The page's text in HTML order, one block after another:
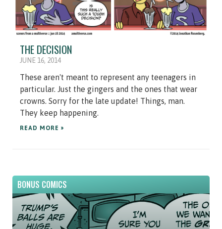
THE DECISION
JUNE 16, 2014
These aren't meant to represent any teenagers in
particular. Just the gingers and the ones that wear
crowns. Sorry for the late update! Things, man.
They keep happening.
READ MORE »
BONUS COMICS